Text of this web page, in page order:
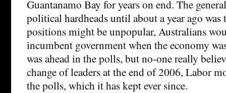
Guantanamo Bay for years on end. The
political hardheads until about a year ago was
positions might be unpopular, Australians
incumbent government when the economy
was ahead in the polls, but no-one really
change of leaders at the end of 2006, Labor
the polls, which it has kept ever since.